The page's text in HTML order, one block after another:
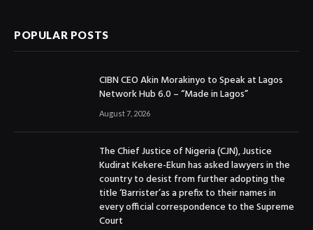
POPULAR POSTS
CIBN CEO Akin Morakinyo to Speak at Lagos
Network Hub 6.0 – “Made in Lagos”
August 7, 2026
The Chief Justice of Nigeria (CJN), Justice
Kudirat Kekere-Ekun has asked lawyers in the
country to desist from further adopting the
title ‘Barrister’as a prefix to their names in
every official correspondence to the Supreme
Court